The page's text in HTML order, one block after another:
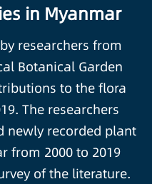
in Myanmar
researchers from
Botanical Garden
to the flora
The researchers
newly recorded plant
from 2000 to 2019
of the literature.